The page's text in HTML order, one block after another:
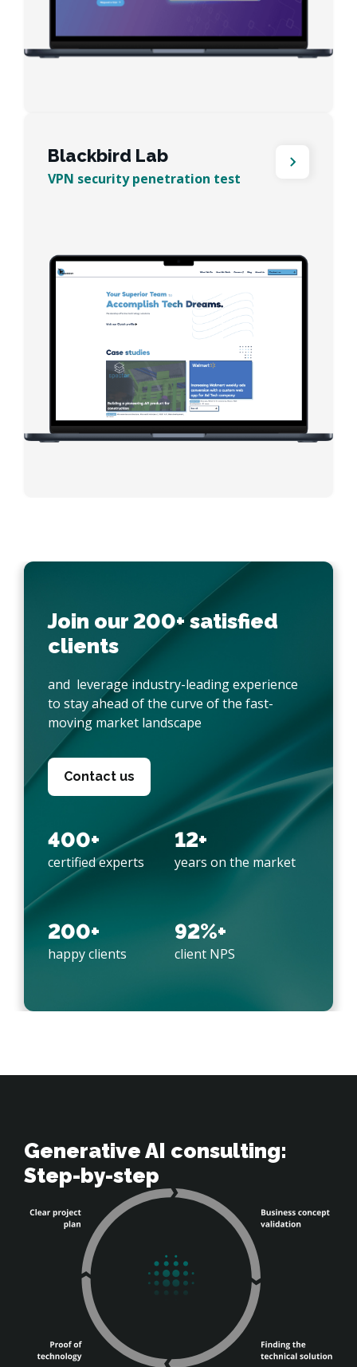
Blackbird Lab
VPN security penetration test
Join our 200+ satisfied
clients
and leverage industry-leading experience
to stay ahead of the curve of the fast-
moving market landscape
Contact us
400+
certified experts
12+
years on the market
200+
happy clients
92%+
client NPS
Generative AI consulting:
Step-by-step